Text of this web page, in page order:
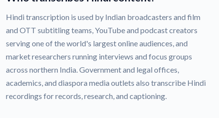
Hindi transcription is used by Indian broadcasters and film
and OTT subtitling teams, YouTube and podcast creators
serving one of the world's largest online audiences, and
market researchers running interviews and focus groups
across northern India. Government and legal offices,
academics, and diaspora media outlets also transcribe Hindi
recordings for records, research, and captioning.